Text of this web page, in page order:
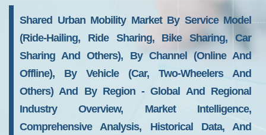
Shared Urban Mobility Market By Service Model
(Ride-Hailing, Ride Sharing, Bike Sharing, Car
Sharing And Others), By Channel (Online And
Offline), By Vehicle (Car, Two-Wheelers And
Others) And By Region - Global And Regional
Industry Overview, Market Intelligence,
Comprehensive Analysis, Historical Data, And